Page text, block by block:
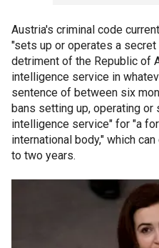
Austria's criminal code
"sets up or operates a
detriment of the Republic of
intelligence service in
sentence of between six
bans setting up, operating or
intelligence service" for "a
international body," which
to two years.